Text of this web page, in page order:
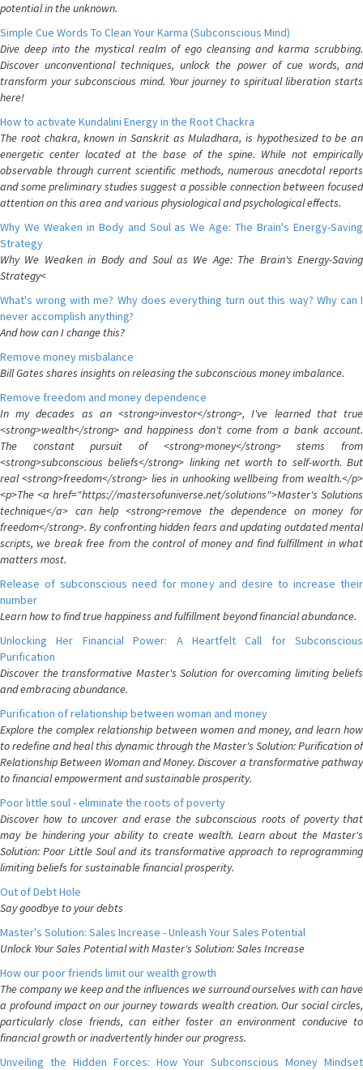
potential in the unknown.
Simple Cue Words To Clean Your Karma (Subconscious Mind)
Dive deep into the mystical realm of ego cleansing and karma scrubbing.
Discover unconventional techniques, unlock the power of cue words, and
transform your subconscious mind. Your journey to spiritual liberation starts
here!
How to activate Kundalini Energy in the Root Chackra
The root chakra, known in Sanskrit as Muladhara, is hypothesized to be an
energetic center located at the base of the spine. While not empirically
observable through current scientific methods, numerous anecdotal reports
and some preliminary studies suggest a possible connection between focused
attention on this area and various physiological and psychological effects.
Why We Weaken in Body and Soul as We Age: The Brain's Energy-Saving
Strategy
Why We Weaken in Body and Soul as We Age: The Brain's Energy-Saving
Strategy<
What's wrong with me? Why does everything turn out this way? Why can I
never accomplish anything?
And how can I change this?
Remove money misbalance
Bill Gates shares insights on releasing the subconscious money imbalance.
Remove freedom and money dependence
In my decades as an <strong>investor</strong>, I've learned that true
<strong>wealth</strong> and happiness don't come from a bank account.
The constant pursuit of <strong>money</strong> stems from
<strong>subconscious beliefs</strong> linking net worth to self-worth. But
real <strong>freedom</strong> lies in unhooking wellbeing from wealth.</p>
<p>The <a href="https://mastersofuniverse.net/solutions">Master's Solutions
technique</a> can help <strong>remove the dependence on money for
freedom</strong>. By confronting hidden fears and updating outdated mental
scripts, we break free from the control of money and find fulfillment in what
matters most.
Release of subconscious need for money and desire to increase their
number
Learn how to find true happiness and fulfillment beyond financial abundance.
Unlocking Her Financial Power: A Heartfelt Call for Subconscious
Purification
Discover the transformative Master's Solution for overcoming limiting beliefs
and embracing abundance.
Purification of relationship between woman and money
Explore the complex relationship between women and money, and learn how
to redefine and heal this dynamic through the Master's Solution: Purification of
Relationship Between Woman and Money. Discover a transformative pathway
to financial empowerment and sustainable prosperity.
Poor little soul - eliminate the roots of poverty
Discover how to uncover and erase the subconscious roots of poverty that
may be hindering your ability to create wealth. Learn about the Master's
Solution: Poor Little Soul and its transformative approach to reprogramming
limiting beliefs for sustainable financial prosperity.
Out of Debt Hole
Say goodbye to your debts
Master's Solution: Sales Increase - Unleash Your Sales Potential
Unlock Your Sales Potential with Master's Solution: Sales Increase
How our poor friends limit our wealth growth
The company we keep and the influences we surround ourselves with can have
a profound impact on our journey towards wealth creation. Our social circles,
particularly close friends, can either foster an environment conducive to
financial growth or inadvertently hinder our progress.
Unveiling the Hidden Forces: How Your Subconscious Money Mindset